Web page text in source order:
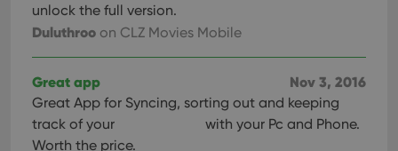
unlock the full version.
Duluthroo on CLZ Movies Mobile
Nov 3, 2016
Great app
Great App for Syncing, sorting out and keeping
track of your
with your Pc and Phone.
Worth the price.